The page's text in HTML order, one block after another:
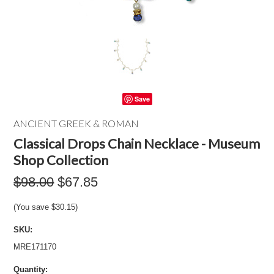
Save
ANCIENT GREEK & ROMAN
Classical Drops Chain Necklace - Museum
Shop Collection
$98.00 $67.85
(You save$30.15)
SKU:
MRE171170
Quantity: